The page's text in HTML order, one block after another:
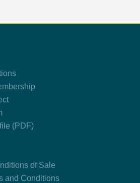
(PDF)
of Sale
and Conditions